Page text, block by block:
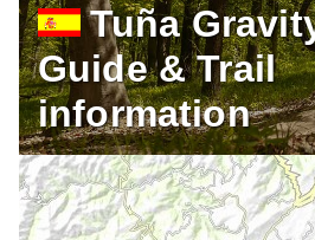
Tuña
Guide & Trail
information